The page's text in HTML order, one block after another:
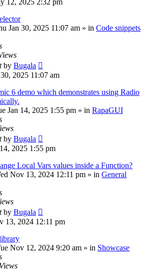
Jan 30, 2025 11:07 am » in Code snippets
by Bugala
2025 11:07 am
6 demo which demonstrates using Radio
Jan 14, 2025 1:55 pm » in RapaGUI
by Bugala
2025 1:55 pm
Local Vars values inside a Function?
Nov 13, 2024 12:11 pm » in General
by Bugala
13, 2024 12:11 pm
Nov 12, 2024 9:20 am » in Showcase
Views